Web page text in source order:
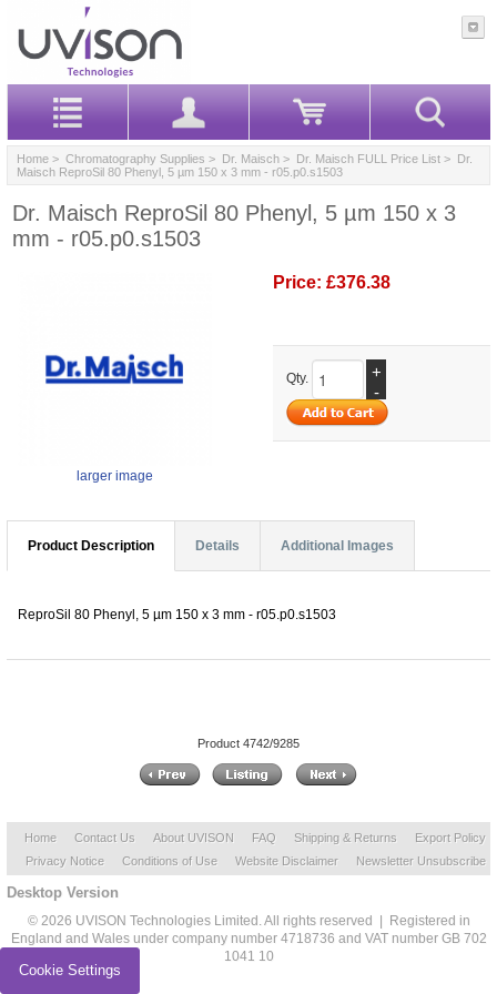
Home > Chromatography Supplies > Dr. Maisch > Dr. Maisch FULL Price List > Dr.
Maisch ReproSil 80 Phenyl, 5 µm 150 x 3 mm - r05.p0.s1503
Dr. Maisch ReproSil 80 Phenyl, 5 µm 150 x 3
mm - r05.p0.s1503
larger image
Price: £376.38
Qty.
+
-
Product Description Details Additional Images
ReproSil 80 Phenyl, 5 µm 150 x 3 mm - r05.p0.s1503
Product 4742/9285
Home Contact Us About UVISON FAQ Shipping & Returns
Export Policy
Privacy Notice
Conditions of Use Website Disclaimer Newsletter Unsubscribe
Desktop Version
© 2026 UVISON Technologies Limited. All rights reserved | Registered in
England and Wales under company number 4718736 and VAT number GB 702
1041 10
Cookie Settings